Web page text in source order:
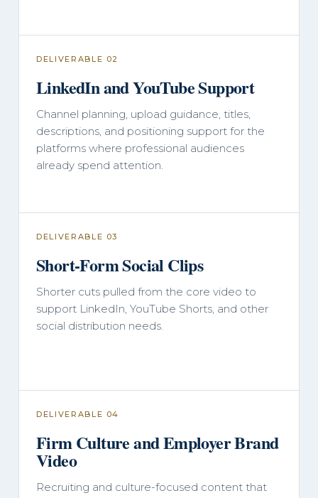
DELIVERABLE 02
LinkedIn and YouTube Support
Channel planning, upload guidance, titles,
descriptions, and positioning support for the
platforms where professional audiences
already spend attention.
DELIVERABLE 03
Short-Form Social Clips
Shorter cuts pulled from the core video to
support LinkedIn, YouTube Shorts, and other
social distribution needs.
DELIVERABLE 04
Firm Culture and Employer Brand
Video
Recruiting and culture-focused content that